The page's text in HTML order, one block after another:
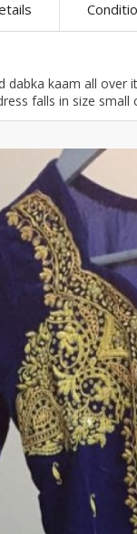
Fashionera
TeenMeter
A&J Clothing
Elite Elegant
Combinations
Hiffey Clothing
Ikson Shoes
Pernia Couture
Khatoonwear
SipaCrafts
Wardah's Collection
Virtual Kart
Ahsan Hussain
Minsas
Hiffey
RAYON
Arya's outfits
Cross sketch
dabka kaam all
falls in size